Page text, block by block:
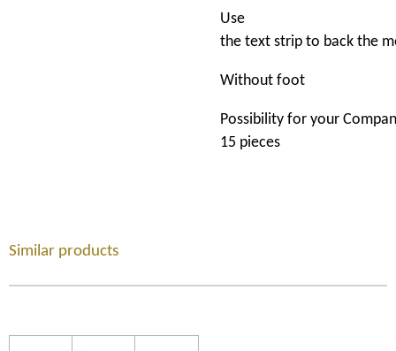
Use
the text strip to back the
Without foot
Possibility for your
15 pieces
Similar products